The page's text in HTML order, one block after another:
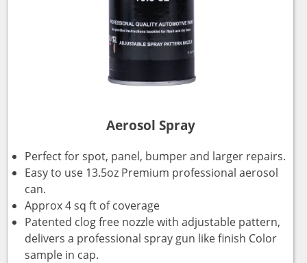
Aerosol Spray
Perfect for spot, panel, bumper and larger repairs.
Easy to use 13.5oz Premium professional aerosol
can.
Approx 4 sq ft of coverage
Patented clog free nozzle with adjustable pattern,
delivers a professional spray gun like finish Color
sample in cap.